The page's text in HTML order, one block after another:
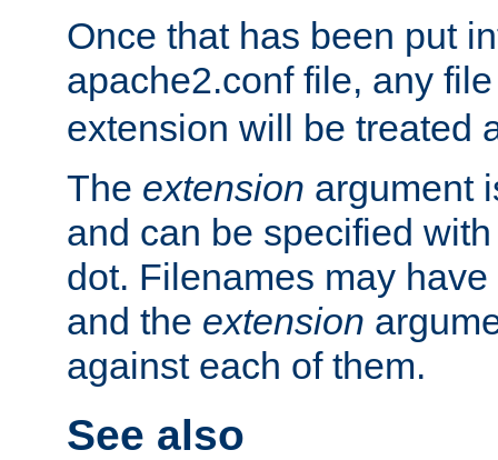
Once that has been put
apache2.conf file, any
extension will be treated
The extension argument
and can be specified
dot. Filenames may have
and the extension
against each of them.
See also